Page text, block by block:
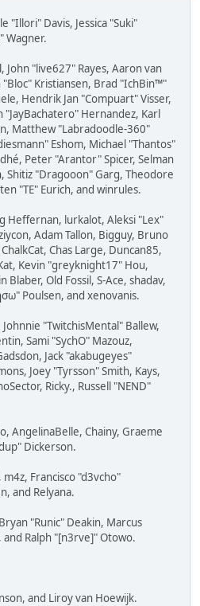
"Illori" Davis, Jessica "Suki"
Wagner.
John "live627" Rayes, Aaron van
Kristiansen, Brad "IchBin™"
Hendrik Jan "Compuart" Visser,
"JayBachatero" Hernandez, Karl
Matthew "Labradoodle-360"
Eshom, Michael "Thantos"
Peter "Arantor" Spicer, Selman
Shitiz "Dragooon" Garg, Theodore
"TE" Eurich, and winrules.
Heffernan, lurkalot, Aleksi "Lex"
Adam Tallon, Bigguy, Bruno
Chas Large, Duncan85,
Kevin "greyknight17" Hou,
Blaber, Old Fossil, S-Ace, shadav,
Poulsen, and xenovanis.
"TwitchisMental" Ballew,
Sami "SychO" Mazouz,
Jack "akabugeyes"
Joey "Tyrsson" Smith, Kays,
Ricky., Russell "NEND"
AngelinaBelle, Chainy, Graeme
Dickerson.
Francisco "d3vcho"
and Relyana.
"Runic" Deakin, Marcus
and Ralph "[n3rve]" Otowo.
and Liroy van Hoewijk.